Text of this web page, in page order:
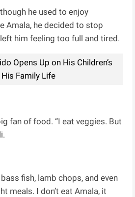
he used to enjoy
Amala, he decided to stop
him feeling too full and tired.
Opens Up on His Children’s
Family Life
fan of food. “I eat veggies. But
fish, lamb chops, and even
meals. I don’t eat Amala, it